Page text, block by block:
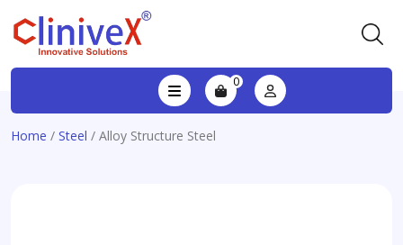
0
Home / Steel / Alloy Structure Steel